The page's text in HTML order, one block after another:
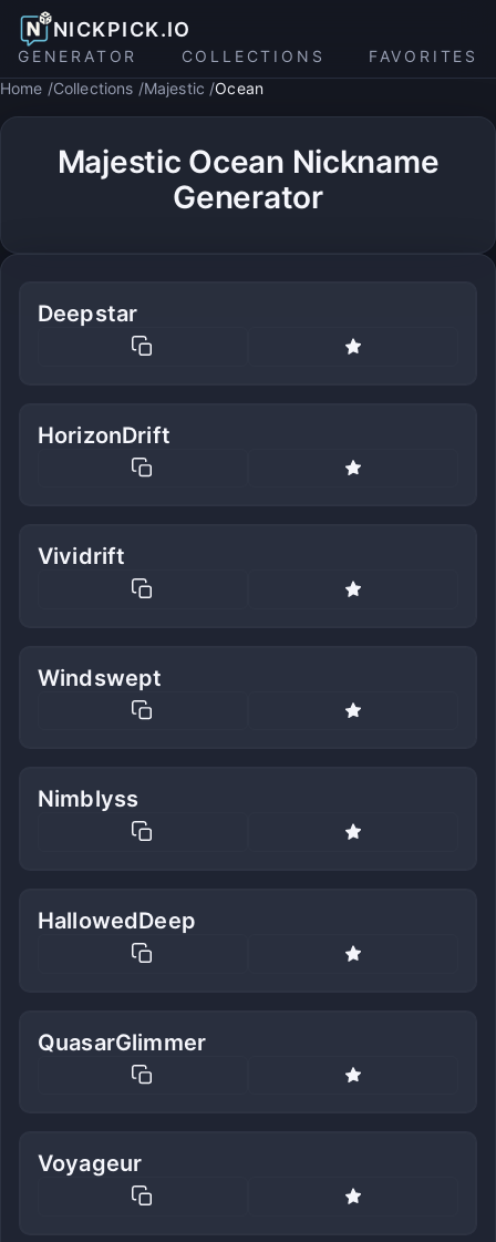
NICKPICK.IO
GENERATOR COLLECTIONS
FAVORITES
Home Collections Majestic Ocean
Majestic Ocean Nickname
Generator
Deepstar
HorizonDrift
Vividrift
Windswept
Nimblyss
HallowedDeep
QuasarGlimmer
Voyageur